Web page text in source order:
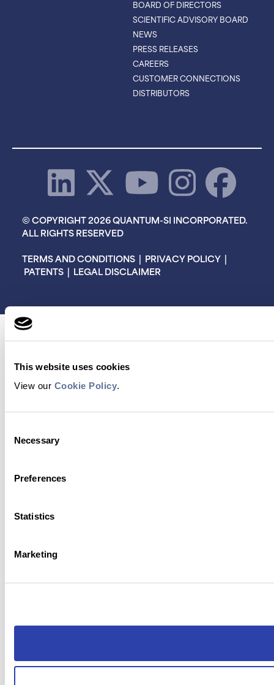
This website uses cookies
View our Cookie Policy.
Selection
Necessary
Preferences
Statistics
Marketing
BOARD OF DIRECTORS
SCIENTIFIC ADVISORY BOARD
NEWS
PRESS RELEASES
CAREERS
CUSTOMER CONNECTIONS
DISTRIBUTORS
© COPYRIGHT 2026 QUANTUM-SI INCORPORATED.
ALL RIGHTS RESERVED
TERMS AND CONDITIONS | PRIVACY POLICY |
PATENTS | LEGAL DISCLAIMER